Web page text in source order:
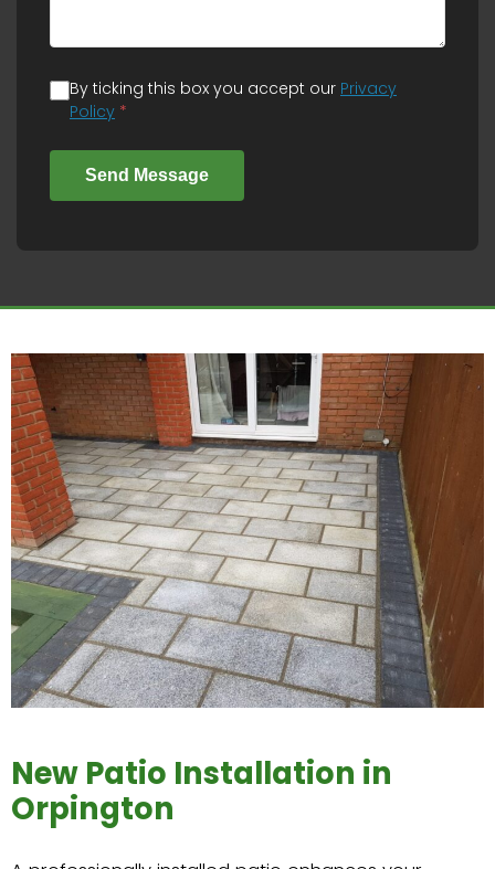
By ticking this box you accept our Privacy
Policy *
Send Message
New Patio Installation in
Orpington